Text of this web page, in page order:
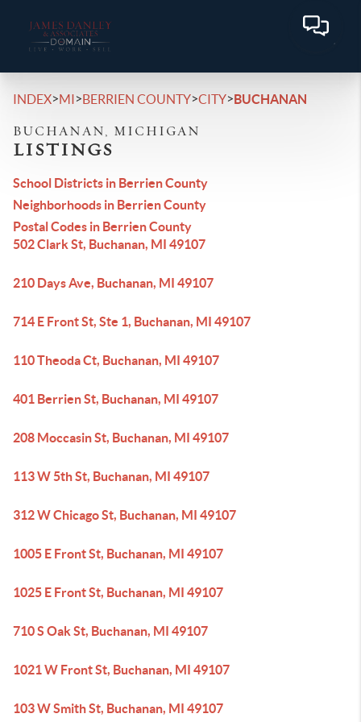
INDEX>MI>BERRIEN COUNTY>CITY>BUCHANAN
BUCHANAN, MICHIGAN
LISTINGS
School Districts in Berrien County
Neighborhoods in Berrien County
Postal Codes in Berrien County
502 Clark St, Buchanan, MI 49107
210 Days Ave, Buchanan, MI 49107
714 E Front St, Ste 1, Buchanan, MI 49107
110 Theoda Ct, Buchanan, MI 49107
401 Berrien St, Buchanan, MI 49107
208 Moccasin St, Buchanan, MI 49107
113 W 5th St, Buchanan, MI 49107
312 W Chicago St, Buchanan, MI 49107
1005 E Front St, Buchanan, MI 49107
1025 E Front St, Buchanan, MI 49107
710 S Oak St, Buchanan, MI 49107
1021 W Front St, Buchanan, MI 49107
103 W Smith St, Buchanan, MI 49107